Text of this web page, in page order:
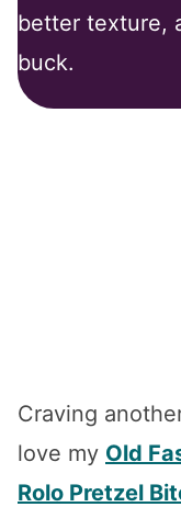
better texture,
buck.
Craving
love my Old
Rolo Pretzel